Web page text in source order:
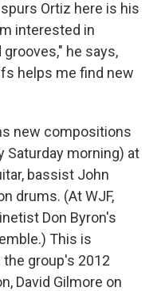
Ortiz here is his
interested in
he says,
helps me find new
new compositions
Saturday morning) at
bassist John
drums. (At WJF,
Don Byron's
This is
group's 2012
David Gilmore on